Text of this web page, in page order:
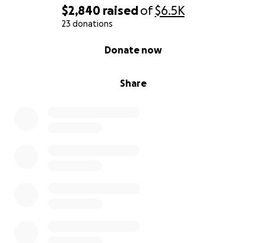
$2,840 raisedof$6.5K
23 donations
Share
Donate now